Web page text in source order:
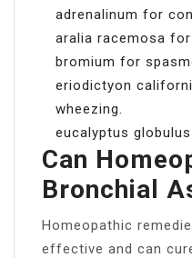
adrenalinum for
aralia racemosa
bromium for
eriodictyon
wheezing.
eucalyptus
Can
Bronchial
Homeopathic
effective and can